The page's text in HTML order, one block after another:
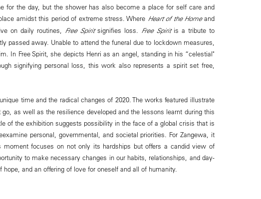
for the day, but the shower has also become a place for self care and
amidst this period of extreme stress. Where Heart of the Homeand
on daily routines, Free Spiritsignifies loss. Free Spiritis a tribute to
passed away. Unable to attend the funeral due to lockdown measures,
In Free Spirit, she depicts Henri as an angel, standing in his “celestial"
signifying personal loss, this work also represents a spirit set free,
time and the radical changes of 2020. The works featured illustrate
as well as the resilience developed and the lessons learnt during this
of the exhibition suggests possibility in the face of a global crisis that is
personal, governmental, and societal priorities. For Zangewa, it
moment focuses on not only its hardships but offers a candid view of
to make necessary changes in our habits, relationships, and day-
and an offering of love for oneself and all of humanity.